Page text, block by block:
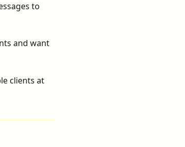
to
and want
clients at